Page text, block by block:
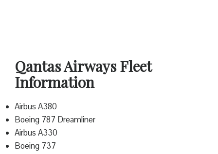
Qantas Airways Fleet
Information
Airbus A380
Boeing 787 Dreamliner
Airbus A330
Boeing 737